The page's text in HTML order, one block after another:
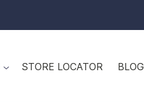
STORE LOCATOR BLOG